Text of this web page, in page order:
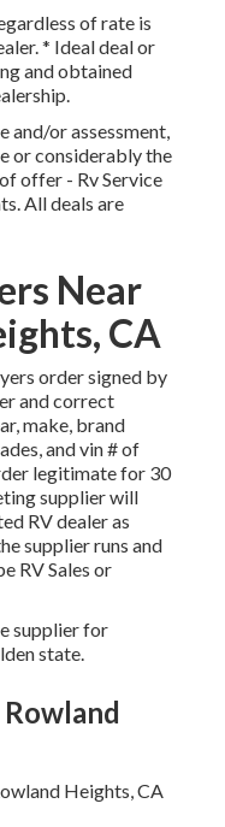
of rate is
* Ideal deal or
and obtained
and/or assessment,
or considerably the
offer - Rv Service
All deals are
Near
CA
order signed by
and correct
make, brand
and vin # of
legitimate for 30
supplier will
RV dealer as
supplier runs and
RV Sales or
supplier for
state.